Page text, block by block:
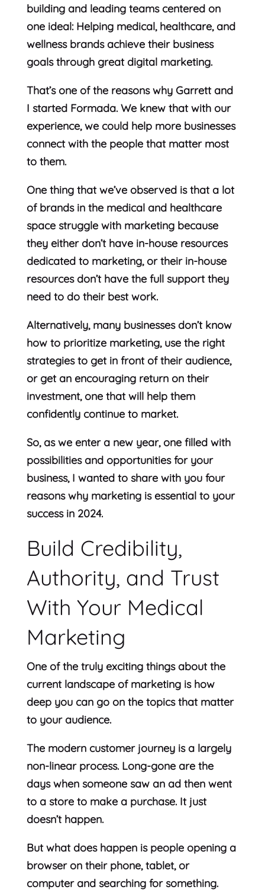
building and leading teams centered on
one ideal: Helping medical, healthcare, and
wellness brands achieve their business
goals through great digital marketing.
That’s one of the reasons why Garrett and
I started Formada. We knew that with our
experience, we could help more businesses
connect with the people that matter most
to them.
One thing that we’ve observed is that a lot
of brands in the medical and healthcare
space struggle with marketing because
they either don’t have in-house resources
dedicated to marketing, or their in-house
resources don’t have the full support they
need to do their best work.
Alternatively, many businesses don’t know
how to prioritize marketing, use the right
strategies to get in front of their audience,
or get an encouraging return on their
investment, one that will help them
confidently continue to market.
So, as we enter a new year, one filled with
possibilities and opportunities for your
business, I wanted to share with you four
reasons why marketing is essential to your
success in 2024.
Build Credibility,
Authority, and Trust
With Your Medical
Marketing
One of the truly exciting things about the
current landscape of marketing is how
deep you can go on the topics that matter
to your audience.
The modern customer journey is a largely
non-linear process. Long-gone are the
days when someone saw an ad then went
to a store to make a purchase. It just
doesn’t happen.
But what does happen is people opening a
browser on their phone, tablet, or
computer and searching for something.